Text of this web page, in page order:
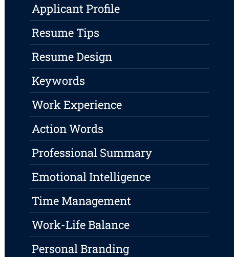
Applicant Profile
Resume Tips
Resume Design
Keywords
Work Experience
Action Words
Professional Summary
Emotional Intelligence
Time Management
Work-Life Balance
Personal Branding